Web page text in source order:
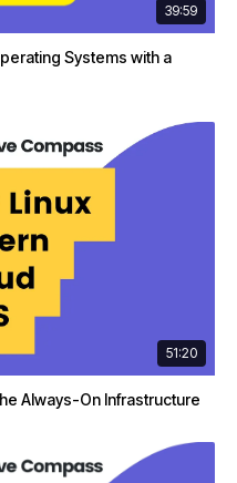
39:59
Systems with a
51:20
Always-On Infrastructure